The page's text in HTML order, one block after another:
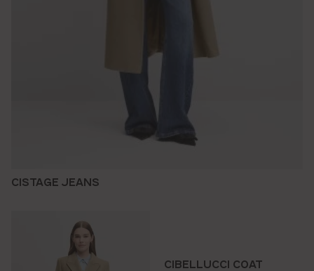
CISTAGE JEANS
CIBELLUCCI COAT